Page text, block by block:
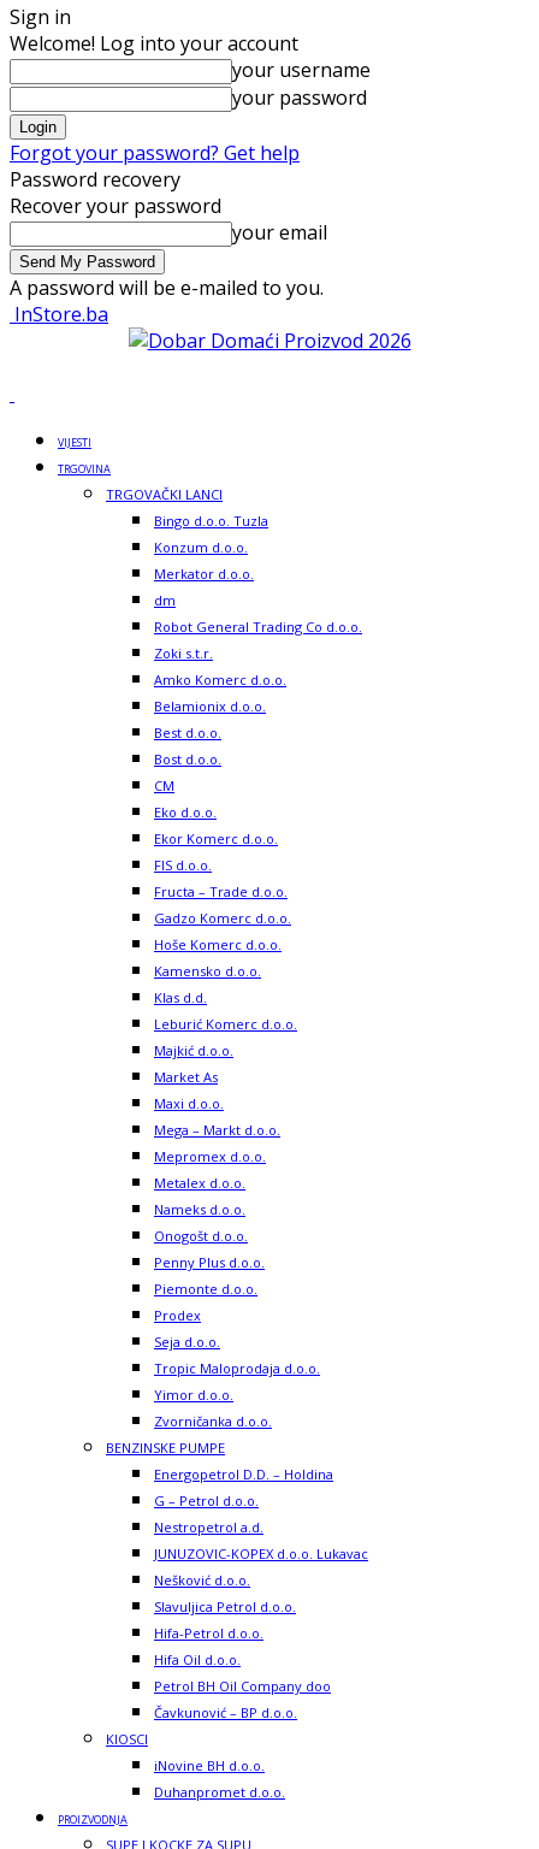
Sign in
Welcome! Log into your account
your username
your password
Forgot your password? Get help
Password recovery
Recover your password
your email
A password will be e-mailed to you.
InStore.ba
VIJESTI
TRGOVINA
TRGOVAČKI LANCI
Bingo d.o.o. Tuzla
Konzum d.o.o.
Merkator d.o.o.
dm
Robot General Trading Co d.o.o.
Zoki s.t.r.
Amko Komerc d.o.o.
Belamionix d.o.o.
Best d.o.o.
Bost d.o.o.
CM
Eko d.o.o.
Ekor Komerc d.o.o.
FIS d.o.o.
Fructa – Trade d.o.o.
Gadzo Komerc d.o.o.
Hoše Komerc d.o.o.
Kamensko d.o.o.
Klas d.d.
Leburić Komerc d.o.o.
Majkić d.o.o.
Market As
Maxi d.o.o.
Mega – Markt d.o.o.
Mepromex d.o.o.
Metalex d.o.o.
Nameks d.o.o.
Onogošt d.o.o.
Penny Plus d.o.o.
Piemonte d.o.o.
Prodex
Seja d.o.o.
Tropic Maloprodaja d.o.o.
Yimor d.o.o.
Zvorničanka d.o.o.
BENZINSKE PUMPE
Energopetrol D.D. – Holdina
G – Petrol d.o.o.
Nestropetrol a.d.
JUNUZOVIC-KOPEX d.o.o. Lukavac
Nešković d.o.o.
Slavuljica Petrol d.o.o.
Hifa-Petrol d.o.o.
Hifa Oil d.o.o.
Petrol BH Oil Company doo
Čavkunović – BP d.o.o.
KIOSCI
iNovine BH d.o.o.
Duhanpromet d.o.o.
PROIZVODNJA
SUPE I KOCKE ZA SUPU